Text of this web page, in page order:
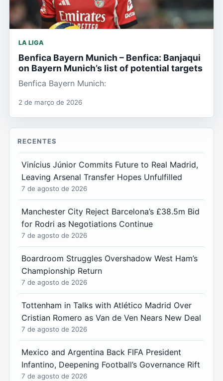
LA LIGA
Benfica Bayern Munich – Benfica: Banjaqui
on Bayern Munich’s list of potential targets
Benfica Bayern Munich:
2 de março de 2026
RECENTES
Vinícius Júnior Commits Future to Real Madrid,
Leaving Arsenal Transfer Hopes Unfulfilled
7 de agosto de 2026
Manchester City Reject Barcelona’s £38.5m Bid
for Rodri as Negotiations Continue
7 de agosto de 2026
Boardroom Struggles Overshadow West Ham’s
Championship Return
7 de agosto de 2026
Tottenham in Talks with Atlético Madrid Over
Cristian Romero as Van de Ven Nears New Deal
7 de agosto de 2026
Mexico and Argentina Back FIFA President
Infantino, Deepening Football’s Governance Rift
7 de agosto de 2026